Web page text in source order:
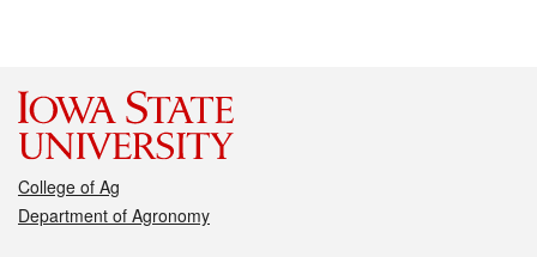
College of Ag
Department of Agronomy